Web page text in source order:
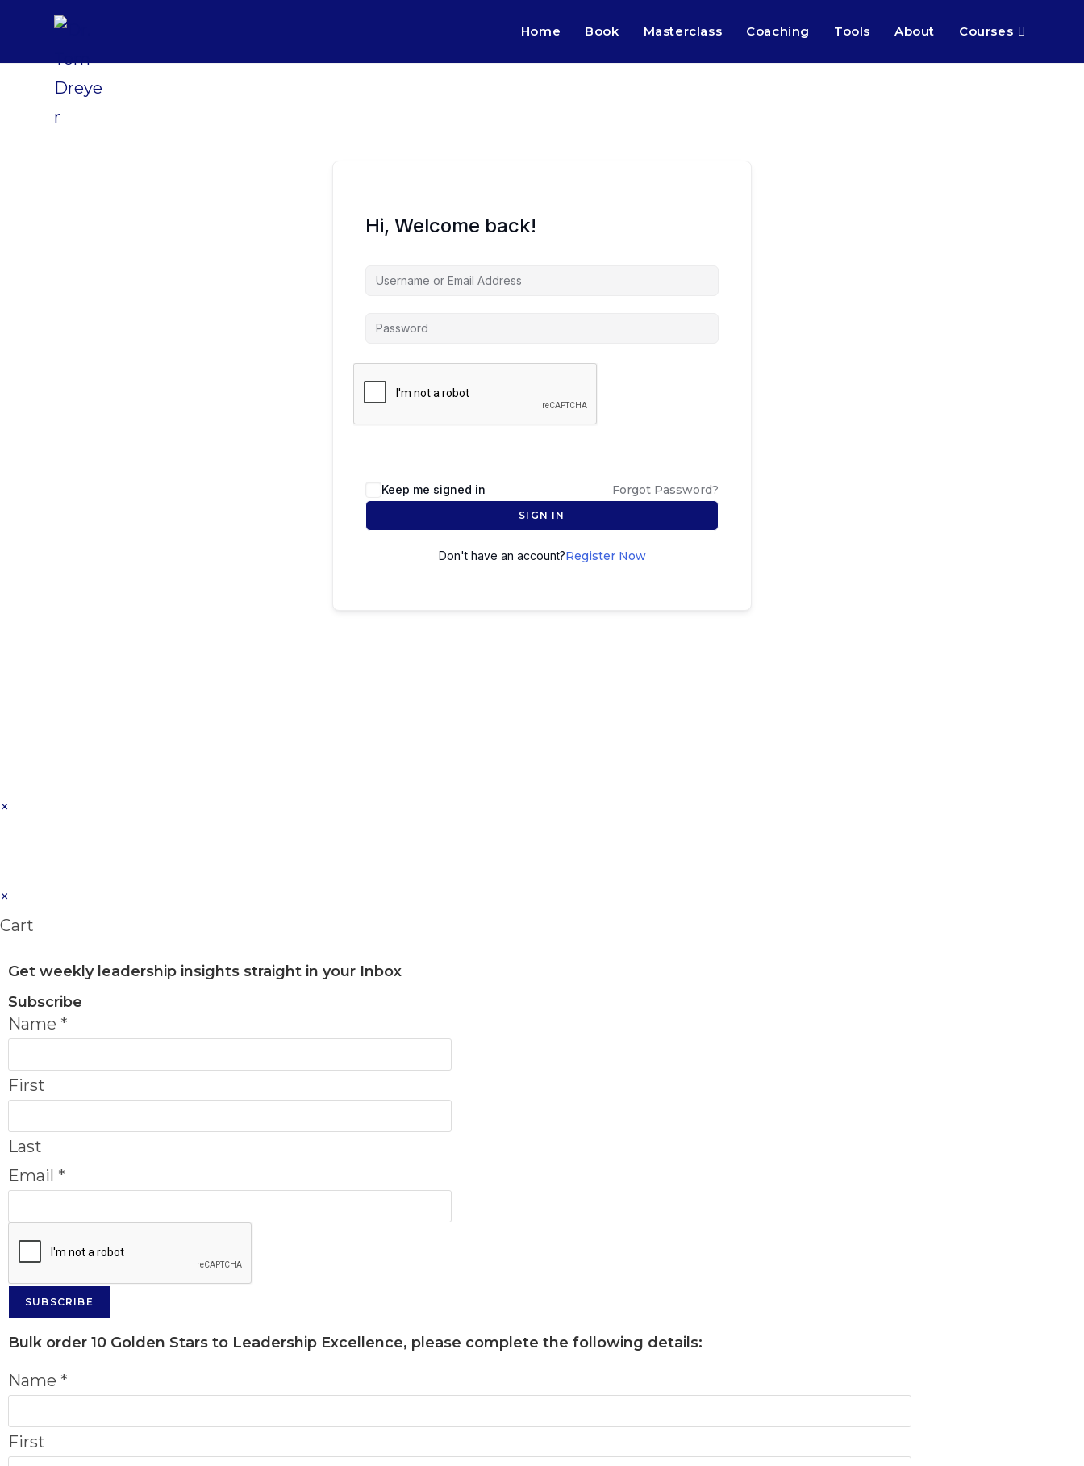
Home Book Masterclass Coaching Tools About Courses
Hi, Welcome back!
Keep me signed in Forgot Password?
SIGN IN
Don't have an account?Register Now
×
×
Cart
Get weekly leadership insights straight in your Inbox
Subscribe
Name *
First
Last
Email *
SUBSCRIBE
Bulk order 10 Golden Stars to Leadership Excellence, please complete the following details:
Name *
First